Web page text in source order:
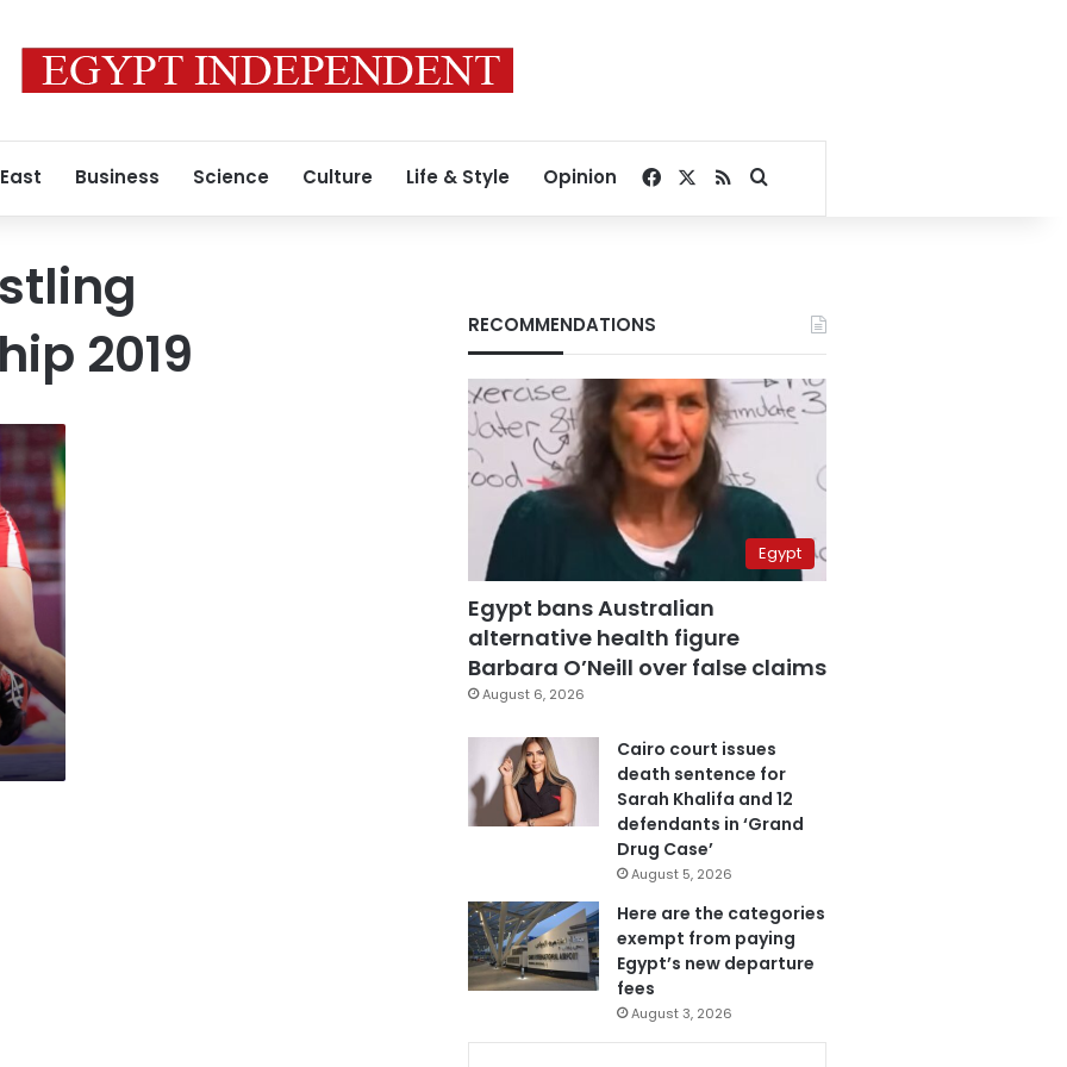
Business Science Culture Life & Style Opinion Facebook
RSSSearch for
2019
RECOMMENDATIONS
Egypt
Egypt bans Australian
alternative health figure
Barbara O’Neill over false claims
August 6, 2026
Cairo court issues
death sentence for
Sarah Khalifa and 12
defendants in ‘Grand
Drug Case’
August 5, 2026
Here are the categories
exempt from paying
Egypt’s new departure
fees
August 3, 2026